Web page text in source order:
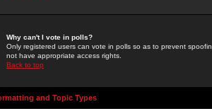
Why can't I vote in polls?
Only registered users can vote in polls so as to prevent
not have appropriate access rights.
Back to top
and Topic Types